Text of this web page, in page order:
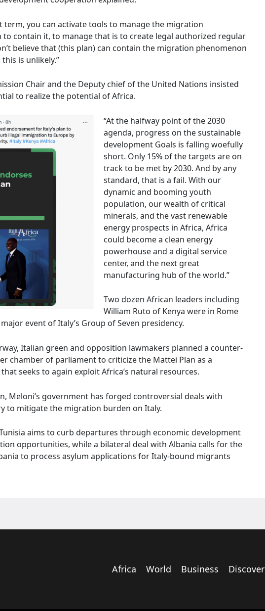
term, you can activate tools to manage the migration
contain it, to manage that is to create legal authorized regular
believe that (this plan) can contain the migration phenomenon
is unlikely.”
Chair and the Deputy chief of the United Nations insisted
to realize the potential of Africa.
“At the halfway point of the 2030
agenda, progress on the sustainable
development Goals is falling woefully
short. Only 15% of the targets are on
track to be met by 2030. And by any
standard, that is a fail. With our
dynamic and booming youth
population, our wealth of critical
minerals, and the vast renewable
energy prospects in Africa, Africa
could become a clean energy
powerhouse and a digital service
center, and the next great
manufacturing hub of the world.”
Two dozen African leaders including
William Ruto of Kenya were in Rome
event of Italy’s Group of Seven presidency.
Italian green and opposition lawmakers planned a counter-
chamber of parliament to criticize the Mattei Plan as a
seeks to again exploit Africa’s natural resources.
Meloni’s government has forged controversial deals with
to mitigate the migration burden on Italy.
aims to curb departures through economic development
opportunities, while a bilateral deal with Albania calls for the
to process asylum applications for Italy-bound migrants
Africa World Business Discover